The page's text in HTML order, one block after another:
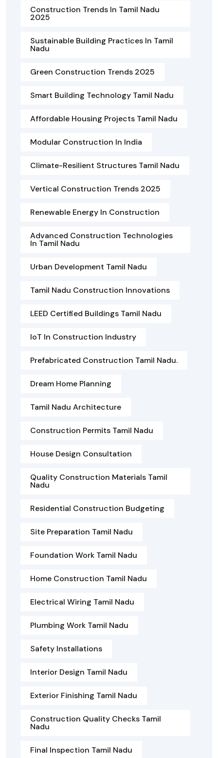
Construction Trends In Tamil Nadu
2025
Sustainable Building Practices In Tamil
Nadu
Green Construction Trends 2025
Smart Building Technology Tamil Nadu
Affordable Housing Projects Tamil Nadu
Modular Construction In India
Climate-Resilient Structures Tamil Nadu
Vertical Construction Trends 2025
Renewable Energy In Construction
Advanced Construction Technologies
In Tamil Nadu
Urban Development Tamil Nadu
Tamil Nadu Construction Innovations
LEED Certified Buildings Tamil Nadu
IoT In Construction Industry
Prefabricated Construction Tamil Nadu.
Dream Home Planning
Tamil Nadu Architecture
Construction Permits Tamil Nadu
House Design Consultation
Quality Construction Materials Tamil
Nadu
Residential Construction Budgeting
Site Preparation Tamil Nadu
Foundation Work Tamil Nadu
Home Construction Tamil Nadu
Electrical Wiring Tamil Nadu
Plumbing Work Tamil Nadu
Safety Installations
Interior Design Tamil Nadu
Exterior Finishing Tamil Nadu
Construction Quality Checks Tamil
Nadu
Final Inspection Tamil Nadu